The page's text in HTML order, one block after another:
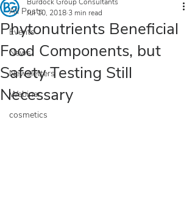
All Posts
Events
News
Newsletters
Webinar
cosmetics
Phytonutrients Beneficial
Food Components, but
Safety Testing Still
Necessary
Jul 10, 2018 3 min read